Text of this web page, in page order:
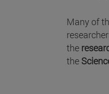
Many of
the
the